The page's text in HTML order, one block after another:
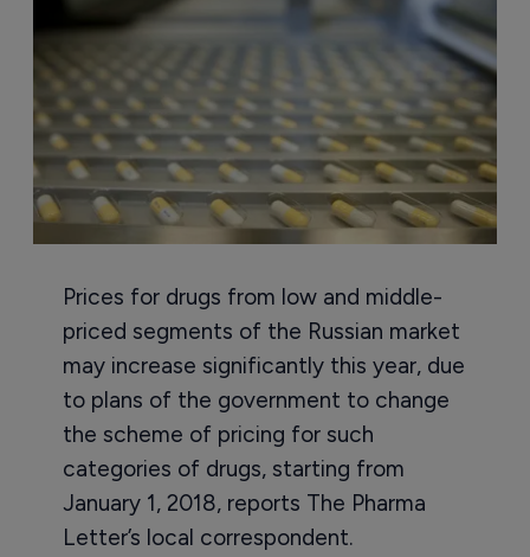
Prices for drugs from low and middle-
priced segments of the Russian market
may increase significantly this year, due
to plans of the government to change
the scheme of pricing for such
categories of drugs, starting from
January 1, 2018, reports The Pharma
Letter’s local correspondent.